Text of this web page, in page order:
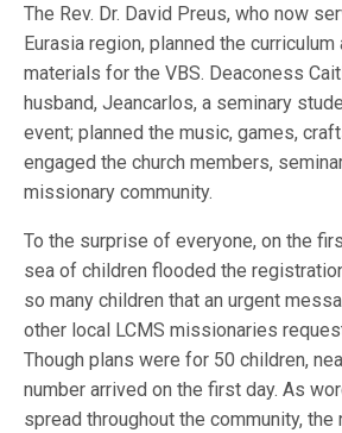
The Rev. Dr. David Preus, who now
Eurasia region, planned the
materials for the VBS. Deaconess
husband, Jeancarlos, a seminary
event; planned the music, games,
engaged the church members,
missionary community.
To the surprise of everyone, on the
sea of children flooded the
so many children that an urgent
other local LCMS missionaries
Though plans were for 50 children,
number arrived on the first day. As
spread throughout the community, the